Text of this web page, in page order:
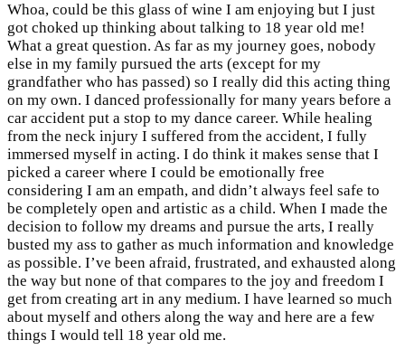
Whoa, could be this glass of wine I am enjoying but I just
got choked up thinking about talking to 18 year old me!
What a great question. As far as my journey goes, nobody
else in my family pursued the arts (except for my
grandfather who has passed) so I really did this acting thing
on my own. I danced professionally for many years before a
car accident put a stop to my dance career. While healing
from the neck injury I suffered from the accident, I fully
immersed myself in acting. I do think it makes sense that I
picked a career where I could be emotionally free
considering I am an empath, and didn’t always feel safe to
be completely open and artistic as a child. When I made the
decision to follow my dreams and pursue the arts, I really
busted my ass to gather as much information and knowledge
as possible. I’ve been afraid, frustrated, and exhausted along
the way but none of that compares to the joy and freedom I
get from creating art in any medium. I have learned so much
about myself and others along the way and here are a few
things I would tell 18 year old me.